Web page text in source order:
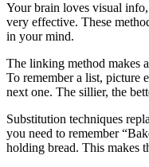
Your brain loves visual
very effective. These
in your mind.
The linking method makes
To remember a list, picture
next one. The sillier, the
Substitution techniques
you need to remember
holding bread. This makes